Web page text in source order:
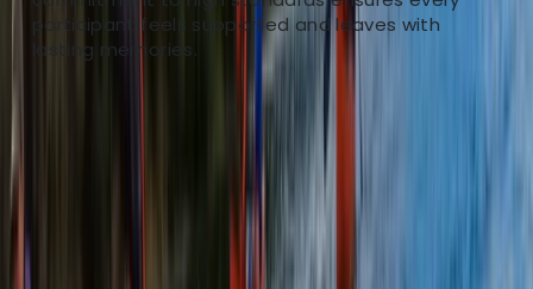
participant feels supported and leaves with
lasting memories.
challenge and operate at the top level whilst being
client focused.
More from
Canoe the Great Glen & Caledonian Canal – 5-Day
Adventure
Highlands & Islands, United Kingdom